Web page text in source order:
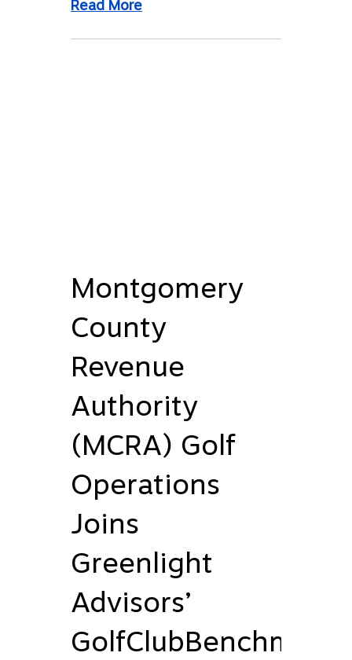
Read More
Montgomery
County
Revenue
Authority
(MCRA) Golf
Operations
Joins
Greenlight
Advisors’